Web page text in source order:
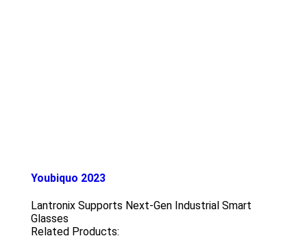
Youbiquo 2023
Lantronix Supports Next-Gen Industrial Smart
Glasses
Related Products: